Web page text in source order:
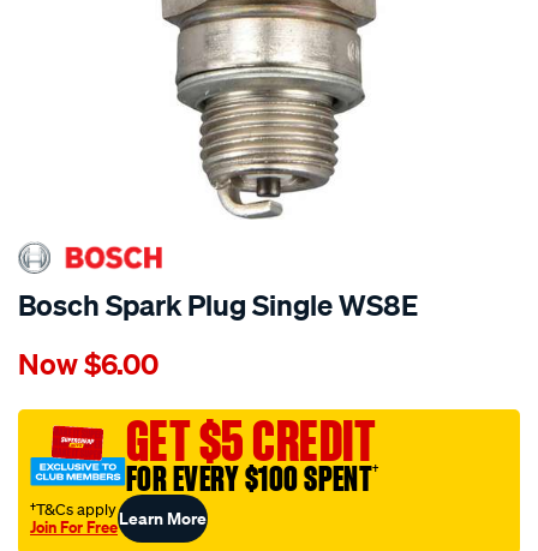
Bosch Spark Plug Single WS8E
Details
bosch-
plug-
single-
ws8e/606668.html
Now$6.00
GET $5 CREDIT
FOR EVERY $100 SPENT†
†T&Cs apply
Join For FreeLearn More